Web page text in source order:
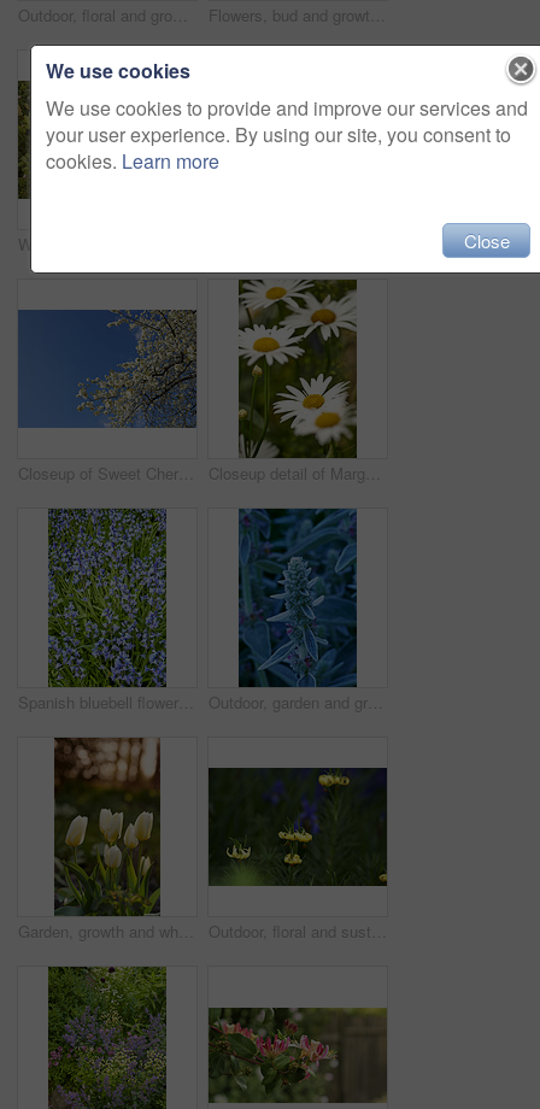
Outdoor, floral and growth of flowers in nature, sustainability and blossom in botanical environment. Morning, blooming and plants in natural ecosystem, ecology and yellow lily at park in France Flowers, bud and growth of plant in nature for biodiversity, horticulture and spring season. Space, honeysuckle petals and floral blossom in sustainable environment, green foliage and flowering shrub
Closeup of Sweet Cherry blossoms on a branch against a blue sky background on a sunny day. Zoom in of small white wild flowers growing in a peaceful forest. Macro detail of flora in a backyard Closeup detail of Marguerite daisies blooming outdoors in a garden on a spring day. Bright white and yellow flowers blossoming in a lush green bush outside in a park. Vibrant plants growing in a yard
Spanish bluebell flowers, a species of Hyacinthoides, blooming and blossoming in a field or botanical garden outside. Wild flowering plants thriving outdoors in a landscaped garden from above Outdoor, garden and growth of flowers in nature, sustainability and blooming in natural environment. Botanical, blossom and closeup in floral ecosystem, ecology and plants with color and eco friendly
Garden, growth and white tulips in spring, eco friendly environment and nature with bokeh for botany. Floral bloom, plants and flowers with sustainability, leaves or blossom with beauty outdoor Outdoor, floral and sustainability of flowers in nature, growth and blossom in botanical environment. Morning, blooming and plants in natural ecosystem, ecology and yellow lily at park in France
We use cookies
We use cookies to provide and improve our services and
your user experience. By using our site, you consent to
cookies. Learn more
Close